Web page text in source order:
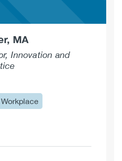
MA
Innovation and
Workplace